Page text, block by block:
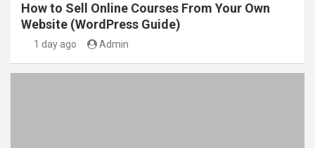
How to Sell Online Courses From Your Own
Website (WordPress Guide)
1 day ago Admin